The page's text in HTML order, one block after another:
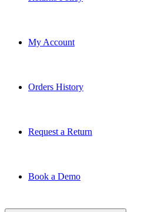
My Account
Orders History
Request a Return
Book a Demo